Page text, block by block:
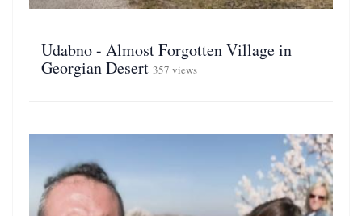
Udabno - Almost Forgotten Village in
Georgian Desert 357 views